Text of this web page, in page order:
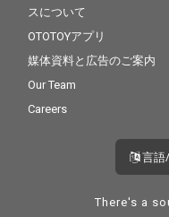
スについて
OTOTOYアプリ
媒体資料と広告のご案内
Our Team
Careers
言語
There's a